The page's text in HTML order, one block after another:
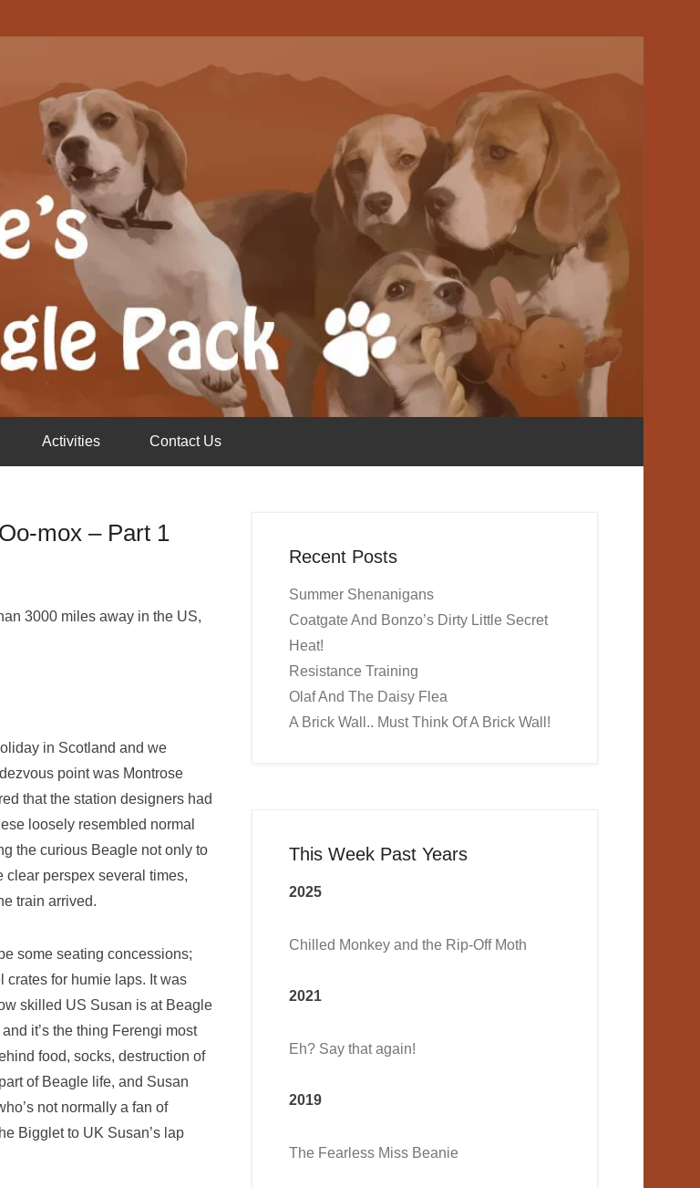
Activities Contact Us
mox – Part 1
3000 miles away in the US,
in Scotland and we
point was Montrose
that the station designers had
loosely resembled normal
the curious Beagle not only to
clear perspex several times,
train arrived.
some seating concessions;
for humie laps. It was
skilled US Susan is at Beagle
and it’s the thing Ferengi most
food, socks, destruction of
of Beagle life, and Susan
not normally a fan of
Bigglet to UK Susan’s lap
Recent Posts
Summer Shenanigans
Coatgate And Bonzo’s Dirty Little Secret
Heat!
Resistance Training
Olaf And The Daisy Flea
A Brick Wall.. Must Think Of A Brick Wall!
This Week Past Years
2025
Chilled Monkey and the Rip-Off Moth
2021
Eh? Say that again!
2019
The Fearless Miss Beanie